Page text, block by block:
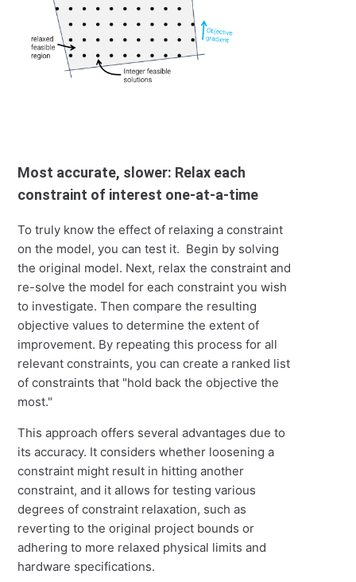
Most accurate, slower: Relax each
constraint of interest one-at-a-time
To truly know the effect of relaxing a constraint
on the model, you can test it. Begin by solving
the original model. Next, relax the constraint and
re-solve the model for each constraint you wish
to investigate. Then compare the resulting
objective values to determine the extent of
improvement. By repeating this process for all
relevant constraints, you can create a ranked list
of constraints that "hold back the objective the
most."
This approach offers several advantages due to
its accuracy. It considers whether loosening a
constraint might result in hitting another
constraint, and it allows for testing various
degrees of constraint relaxation, such as
reverting to the original project bounds or
adhering to more relaxed physical limits and
hardware specifications.